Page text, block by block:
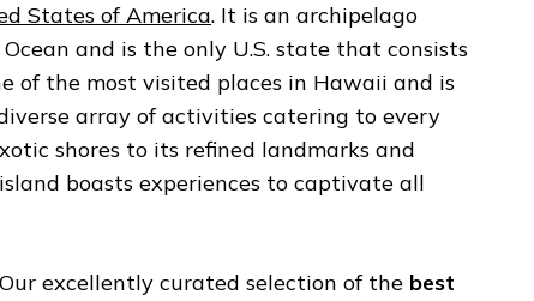
States of America. It is an archipelago
and is the only U.S. state that consists
of the most visited places in Hawaii and is
array of activities catering to every
shores to its refined landmarks and
boasts experiences to captivate all
excellently curated selection of the best